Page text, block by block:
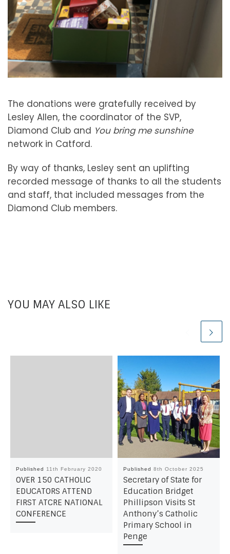
The donations were gratefully received by
Lesley Allen, the coordinator of the SVP,
Diamond Club and You bring me sunshine
network in Catford.
By way of thanks, Lesley sent an uplifting
recorded message of thanks to all the students
and staff, that included messages from the
Diamond Club members.
YOU MAY ALSO LIKE
Published 11th February 2020
OVER 150 CATHOLIC
EDUCATORS ATTEND
FIRST ATCRE NATIONAL
CONFERENCE
Published 8th October 2025
Secretary of State for
Education Bridget
Phillipson Visits St
Anthony’s Catholic
Primary School in
Penge